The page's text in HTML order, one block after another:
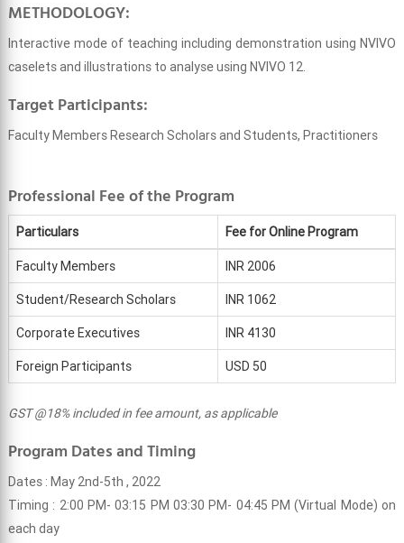
METHODOLOGY:
Interactive mode of teaching including demonstration using NVIVO
caselets and illustrations to analyse using NVIVO 12.
Target Participants:
Faculty Members Research Scholars and Students, Practitioners
Professional Fee of the Program
Particulars Fee for Online Program
Faculty Members INR 2006
Student/Research Scholars INR 1062
Corporate Executives INR 4130
Foreign Participants USD 50
GST @18% included in fee amount, as applicable
Program Dates and Timing
Dates : May 2nd-5th , 2022
Timing : 2:00 PM- 03:15 PM 03:30 PM- 04:45 PM (Virtual Mode) on
each day